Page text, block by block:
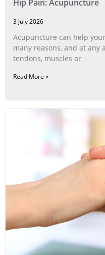
Hip Pain: Acupuncture
3 July 2026
Acupuncture can help
many reasons, and at
tendons, muscles or
Read More »